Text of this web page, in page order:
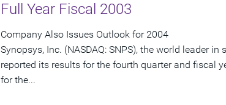
Full Year Fiscal 2003
Company Also Issues Outlook for 2004
Synopsys, Inc. (NASDAQ: SNPS), the world leader
reported its results for the fourth quarter and fiscal
for the...